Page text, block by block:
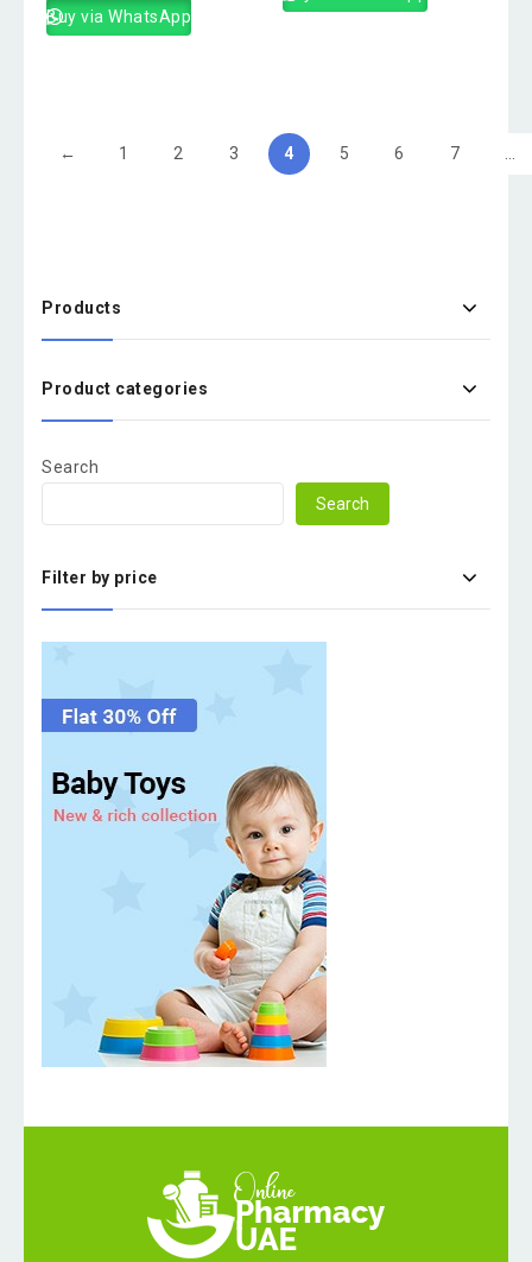
Buy via WhatsApp
← 1 2 3 4 5 6 7
Products
Product categories
Search
Search
Filter by price